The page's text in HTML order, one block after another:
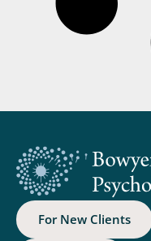
For New Clients